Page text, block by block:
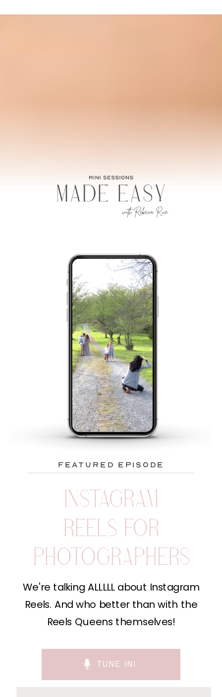
featured episode
INSTAGRAM
REELS FOR
PHOTOGRAPHERS
We're talking ALLLLL about Instagram
Reels. And who better than with the
Reels Queens themselves!
TUNE IN!